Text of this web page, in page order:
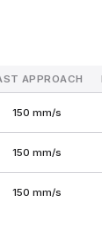
APPROACH
150 mm/s
150 mm/s
150 mm/s